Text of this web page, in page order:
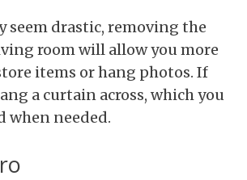
seem drastic, removing the
room will allow you more
items or hang photos. If
a curtain across, which you
when needed.